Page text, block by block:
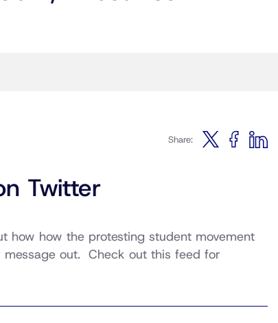
Share:
Twitter
how how the protesting student movement
out. Check out this feed for